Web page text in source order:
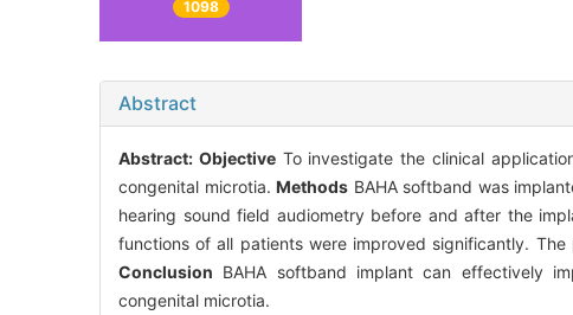
1098
Abstract
Abstract: ObjectiveTo investigate the clinical
congenital microtia.Methods BAHA softband was
hearing sound field audiometry before and after the
functions of all patients were improved significantly.
Conclusion BAHA softband implant can effectively
congenital microtia.